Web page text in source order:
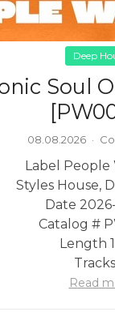
Deep
Soul
08.08.2026 ·
Label People
Styles House,
Date
Catalog #
Length
Read